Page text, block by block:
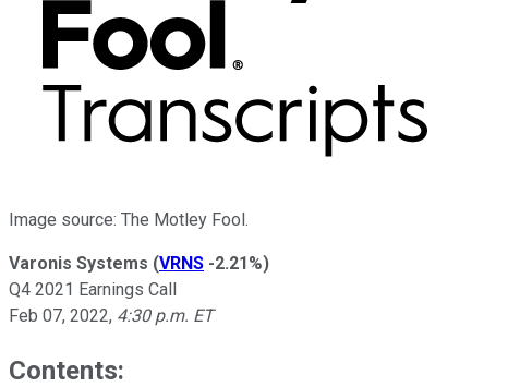
Image source: The Motley Fool.
Varonis Systems (VRNS -2.21%)
Q4 2021 Earnings Call
Feb 07, 2022, 4:30 p.m. ET
Contents: